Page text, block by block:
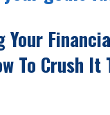
To Crush It